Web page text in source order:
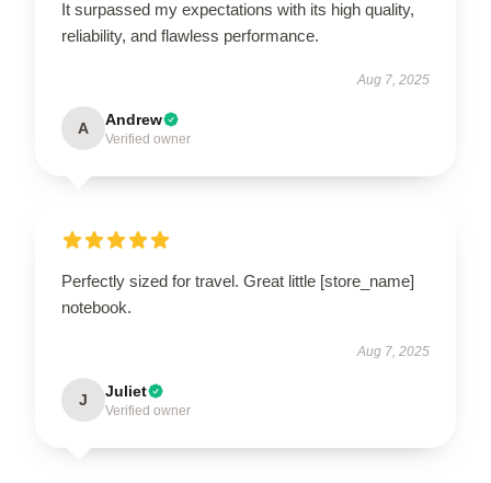
It surpassed my expectations with its high quality,
reliability, and flawless performance.
Aug 7, 2025
A Andrew
Verified owner
Perfectly sized for travel. Great little [store_name]
notebook.
Aug 7, 2025
J Juliet
Verified owner